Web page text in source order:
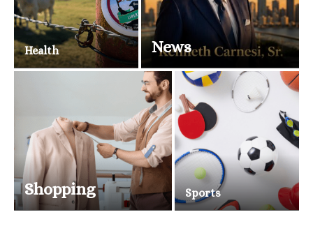
Health News
Shopping Sports